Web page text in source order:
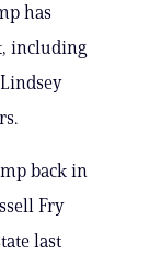
has
including
back in
Fry
last